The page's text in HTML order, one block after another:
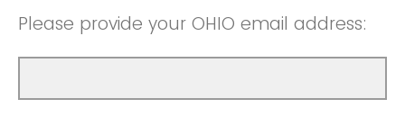
Please provide your OHIO email address: